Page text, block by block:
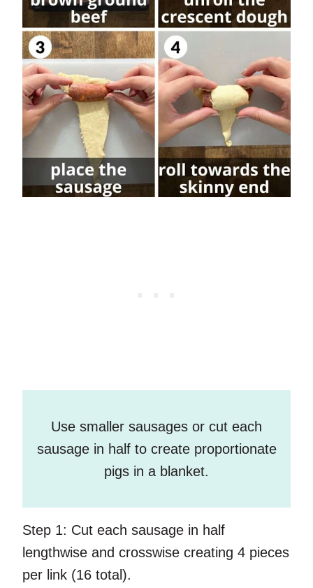
Use smaller sausages or cut each
sausage in half to create proportionate
pigs in a blanket.
Step 1: Cut each sausage in half
lengthwise and crosswise creating 4 pieces
per link (16 total).